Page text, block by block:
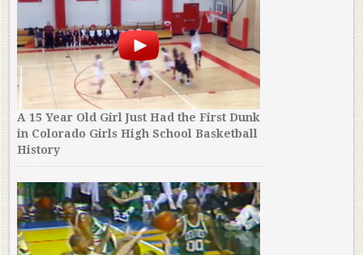
A 15 Year Old Girl Just Had the First Dunk
in Colorado Girls High School Basketball
History